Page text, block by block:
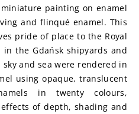
painting on enamel
and flinqué enamel. This
pride of place to the Royal
the Gdańsk shipyards and
sky and sea were rendered in
using opaque, translucent
in twenty colours,
of depth, shading and